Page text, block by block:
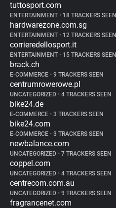
tuttosport.com
ENTERTAINMENT • 18 TRACKERS SEEN
hardwarezone.com.sg
ENTERTAINMENT • 12 TRACKERS SEEN
corrieredellosport.it
ENTERTAINMENT • 15 TRACKERS SEEN
brack.ch
E-COMMERCE • 9 TRACKERS SEEN
centrumrowerowe.pl
UNCATEGORIZED • 4 TRACKERS SEEN
bike24.de
E-COMMERCE • 3 TRACKERS SEEN
bike24.com
E-COMMERCE • 3 TRACKERS SEEN
newbalance.com
UNCATEGORIZED • 7 TRACKERS SEEN
coppel.com
UNCATEGORIZED • 4 TRACKERS SEEN
centrecom.com.au
UNCATEGORIZED • 9 TRACKERS SEEN
fragrancenet.com